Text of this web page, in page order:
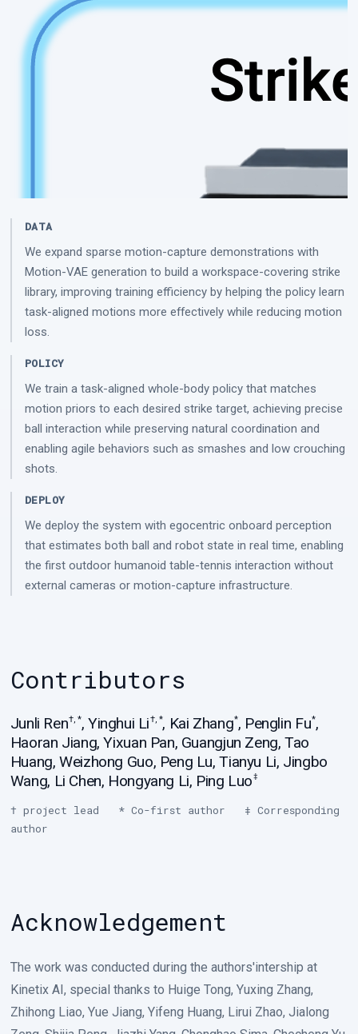
DATA
We expand sparse motion-capture demonstrations with
Motion-VAE generation to build a workspace-covering strike
library, improving training efficiency by helping the policy learn
task-aligned motions more effectively while reducing motion
loss.
POLICY
We train a task-aligned whole-body policy that matches
motion priors to each desired strike target, achieving precise
ball interaction while preserving natural coordination and
enabling agile behaviors such as smashes and low crouching
shots.
DEPLOY
We deploy the system with egocentric onboard perception
that estimates both ball and robot state in real time, enabling
the first outdoor humanoid table-tennis interaction without
external cameras or motion-capture infrastructure.
Contributors
Junli Ren†, *, Yinghui Li†, *, Kai Zhang*, Penglin Fu*,
Haoran Jiang,Yixuan Pan, Guangjun Zeng,Tao
Huang,Weizhong Guo, Peng Lu,Tianyu Li, Jingbo
Wang, Li Chen, Hongyang Li, Ping Luo‡
† project lead * Co-first author ‡ Corresponding
author
Acknowledgement
The work was conducted during the authors'intership at
Kinetix AI, special thanks to Huige Tong, Yuxing Zhang,
Zhihong Liao, Yue Jiang, Yifeng Huang, Lirui Zhao, Jialong